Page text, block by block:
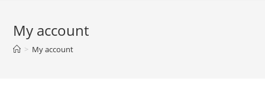
My account
> My account